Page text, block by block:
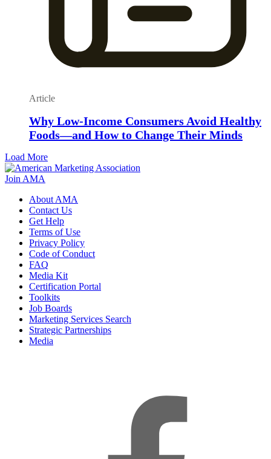
Article
Why Low-Income Consumers Avoid Healthy
Foods—and How to Change Their Minds
Load More
Join AMA
About AMA
Contact Us
Get Help
Terms of Use
Privacy Policy
Code of Conduct
FAQ
Media Kit
Certification Portal
Toolkits
Job Boards
Marketing Services Search
Strategic Partnerships
Media